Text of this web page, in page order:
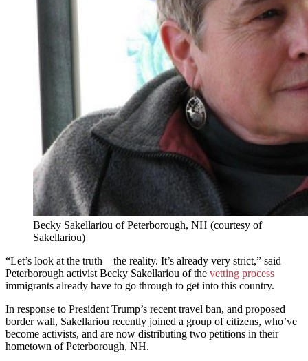
Becky Sakellariou of Peterborough, NH (courtesy of
Sakellariou)
“Let’s look at the truth—the reality. It’s already very strict,” said
Peterborough activist Becky Sakellariou of the vetting process
immigrants already have to go through to get into this country.
In response to President Trump’s recent travel ban, and proposed
border wall, Sakellariou recently joined a group of citizens, who’ve
become activists, and are now distributing two petitions in their
hometown of Peterborough, NH.